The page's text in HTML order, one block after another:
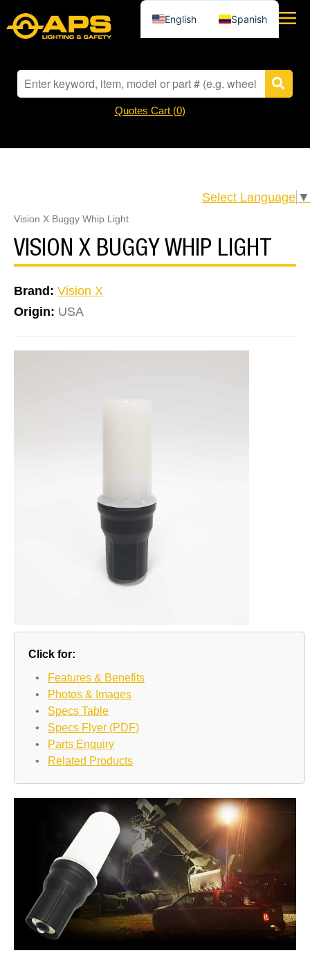
Quotes Cart (0)
Select Language ▼
Vision X Buggy Whip Light
VISION X BUGGY WHIP LIGHT
Brand: Vision X
Origin: USA
Click for:
•
Features & Benefits
•
Photos & Images
• Specs Table
• Specs Flyer (PDF)
•
Parts Enquiry
•
Related Products
English Spanish